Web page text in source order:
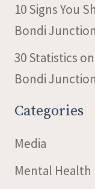
10 Signs You
Bondi Junction
30 Statistics
Bondi
Categories
Media
Mental Health